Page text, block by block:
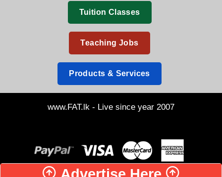
Tuition Classes
Teaching Jobs
Products & Services
www.FAT.lk - Live since year 2007